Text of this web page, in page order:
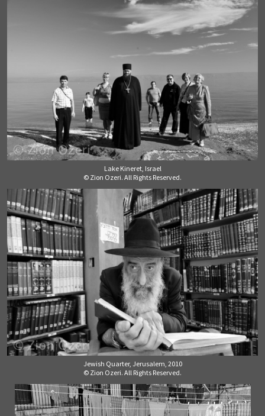
Lake Kineret, Israel
© Zion Ozeri. All Rights Reserved.
Jewish Quarter, Jerusalem, 2010
© Zion Ozeri. All Rights Reserved.